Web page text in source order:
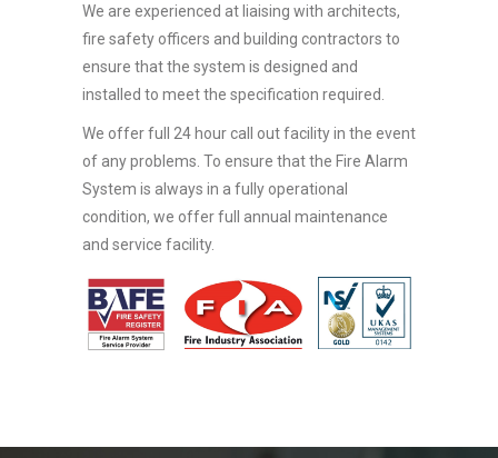
We are experienced at liaising with architects,
fire safety officers and building contractors to
ensure that the system is designed and
installed to meet the specification required.
We offer full 24 hour call out facility in the event
of any problems. To ensure that the Fire Alarm
System is always in a fully operational
condition, we offer full annual maintenance
and service facility.